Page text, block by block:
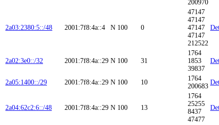
200970
2a03:2380:5::/48 2001:7f8:4a::4 N 100 0
47147
47147
47147
47147
212522
2a02:3e0::/32 2001:7f8:4a::29 N 100 31
1764
1853
39837
2a05:1400::/29 2001:7f8:4a::29 N 100 10
1764
200683
2a04:62c2:6::/48 2001:7f8:4a::29 N 100 13
1764
25255
8437
47477